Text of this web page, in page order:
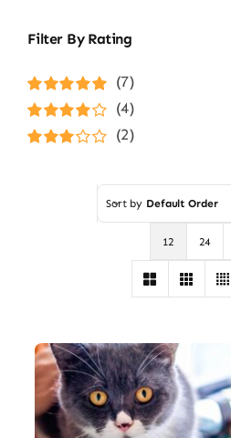
Filter By Rating
Rated5out of
5
(7)
Rated4
out of 5
(4)
(2)
Sort by Default Order
12 24